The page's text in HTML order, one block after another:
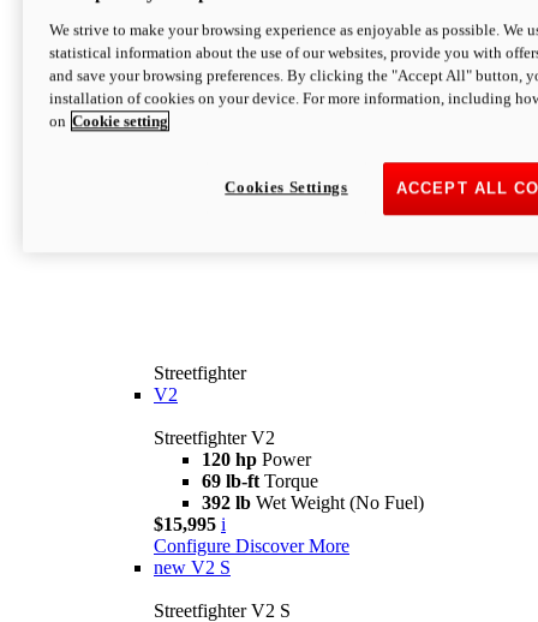
Streetfighter
V2
Streetfighter V2
120 hp Power
69 lb-ft Torque
392 lb Wet Weight (No Fuel)
$15,995 i
Configure Discover More
new V2 S
Streetfighter V2 S
We strive to make your browsing experience as enjoyable as possible. We
statistical information about the use of our websites, provide you with
and save your browsing preferences. By clicking the "Accept All" button,
installation of cookies on your device. For more information, including
on Cookie setting
ACCEPT ALL
Cookies Settings